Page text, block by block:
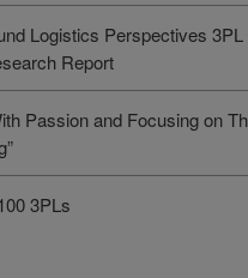
Logistics Perspectives 3PL
Report
Passion and Focusing on
3PLs